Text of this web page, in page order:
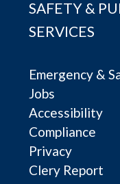
SAFETY &
SERVICES
Emergency &
Jobs
Accessibility
Compliance
Privacy
Clery Report